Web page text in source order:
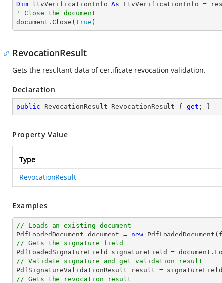
Dim ltvVerificationInfo As
' Close the document
document.Close( true )
RevocationResult
Gets the resultant data of certificate revocation validation.
Declaration
public RevocationResult RevocationResult { get ; }
Property Value
Type
RevocationResult
Examples
// Loads an existing document
PdfLoadedDocument document = new
// Gets the signature field
PdfLoadedSignatureField signatureField = document
// Validate signature and get validation result
// Gets the revocation result